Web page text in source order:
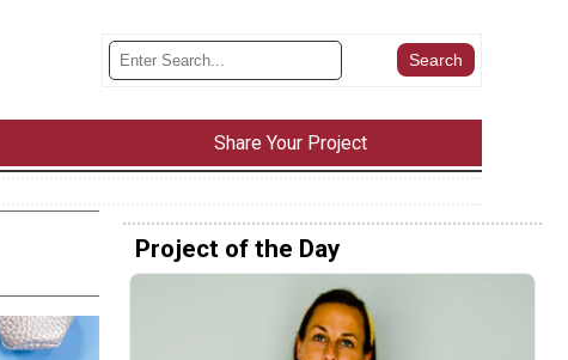
Share Your Project
Project of the Day